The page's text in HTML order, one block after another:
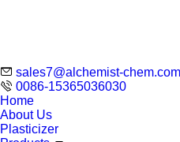
sales7@alchemist-chem.com
0086-15365036030
Home
About Us
Plasticizer